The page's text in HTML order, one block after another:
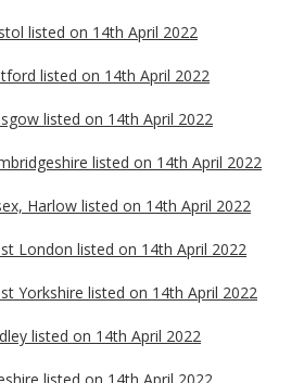
listed on 14th April 2022
listed on 14th April 2022
listed on 14th April 2022
listed on 14th April 2022
Harlow listed on 14th April 2022
London listed on 14th April 2022
Yorkshire listed on 14th April 2022
listed on 14th April 2022